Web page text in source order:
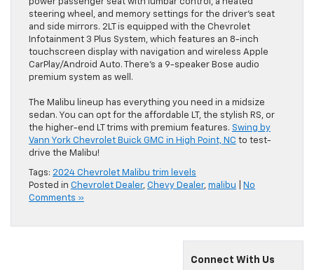
power passenger seat with lumbar control, a heated
steering wheel, and memory settings for the driver’s seat
and side mirrors. 2LT is equipped with the Chevrolet
Infotainment 3 Plus System, which features an 8-inch
touchscreen display with navigation and wireless Apple
CarPlay/Android Auto. There’s a 9-speaker Bose audio
premium system as well.
The Malibu lineup has everything you need in a midsize
sedan. You can opt for the affordable LT, the stylish RS, or
the higher-end LT trims with premium features. Swing by
Vann York Chevrolet Buick GMC in High Point, NC to test-
drive the Malibu!
Tags: 2024 Chevrolet Malibu trim levels
Posted in Chevrolet Dealer, Chevy Dealer, malibu
No
Comments »
Connect With Us